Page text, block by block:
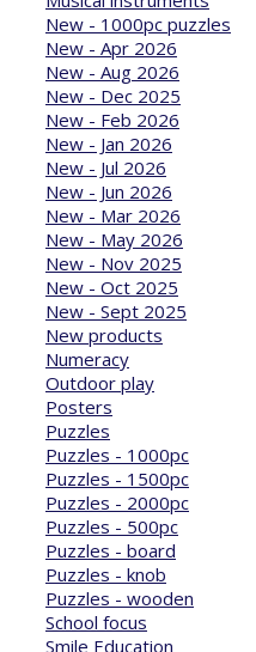
New - 1000pc puzzles
New - Apr 2026
New - Aug 2026
New - Dec 2025
New - Feb 2026
New - Jan 2026
New - Jul 2026
New - Jun 2026
New - Mar 2026
New - May 2026
New - Nov 2025
New - Oct 2025
New - Sept 2025
New products
Numeracy
Outdoor play
Posters
Puzzles
Puzzles - 1000pc
Puzzles - 1500pc
Puzzles - 2000pc
Puzzles - 500pc
Puzzles - board
Puzzles - knob
Puzzles - wooden
School focus
Smile Education